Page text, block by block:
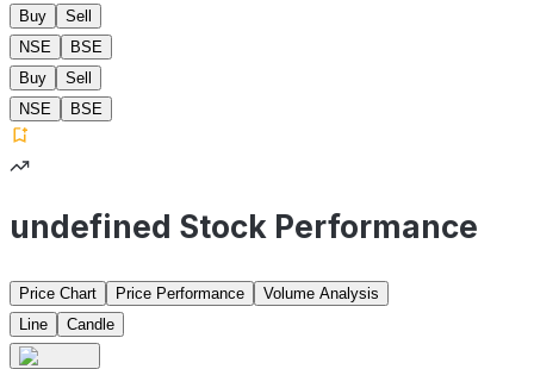
Buy
Sell
NSE
BSE
Buy
Sell
NSE
BSE
undefined Stock Performance
Price Chart Price Performance
Volume Analysis
Line
Candle